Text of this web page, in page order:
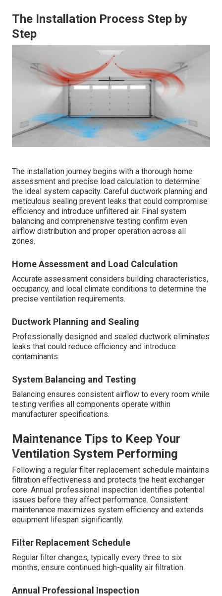
The Installation Process Step by
Step
The installation journey begins with a thorough home
assessment and precise load calculation to determine
the ideal system capacity. Careful ductwork planning and
meticulous sealing prevent leaks that could compromise
efficiency and introduce unfiltered air. Final system
balancing and comprehensive testing confirm even
airflow distribution and proper operation across all
zones.
Home Assessment and Load Calculation
Accurate assessment considers building characteristics,
occupancy, and local climate conditions to determine the
precise ventilation requirements.
Ductwork Planning and Sealing
Professionally designed and sealed ductwork eliminates
leaks that could reduce efficiency and introduce
contaminants.
System Balancing and Testing
Balancing ensures consistent airflow to every room while
testing verifies all components operate within
manufacturer specifications.
Maintenance Tips to Keep Your
Ventilation System Performing
Following a regular filter replacement schedule maintains
filtration effectiveness and protects the heat exchanger
core. Annual professional inspection identifies potential
issues before they affect performance. Consistent
maintenance maximizes system efficiency and extends
equipment lifespan significantly.
Filter Replacement Schedule
Regular filter changes, typically every three to six
months, ensure continued high-quality air filtration.
Annual Professional Inspection